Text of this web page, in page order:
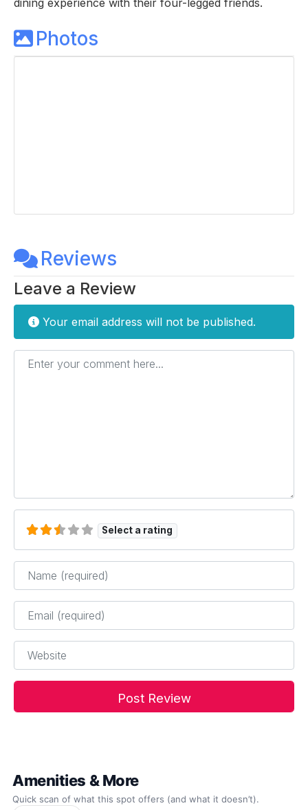
Photos
Reviews
Leave a Review
Your email address will not be published.
Enter your comment here...
Select a rating
Name*
Email*
Website
Amenities & More
Quick scan of what this spot offers (and what it doesn’t).